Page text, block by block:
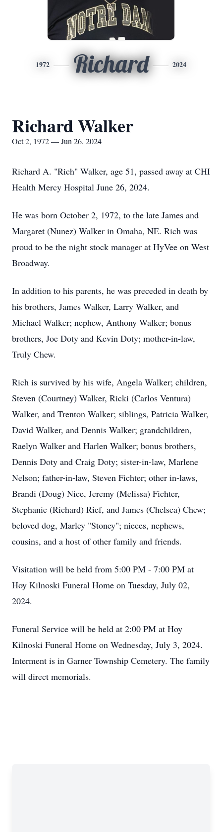
1972 Richard 2024
Richard Walker
Oct 2, 1972 — Jun 26, 2024
Richard A. "Rich" Walker, age 51, passed away at CHI
Health Mercy Hospital June 26, 2024.
He was born October 2, 1972, to the late James and
Margaret (Nunez) Walker in Omaha, NE. Rich was
proud to be the night stock manager at HyVee on West
Broadway.
In addition to his parents, he was preceded in death by
his brothers, James Walker, Larry Walker, and
Michael Walker; nephew, Anthony Walker; bonus
brothers, Joe Doty and Kevin Doty; mother-in-law,
Truly Chew.
Rich is survived by his wife, Angela Walker; children,
Steven (Courtney) Walker, Ricki (Carlos Ventura)
Walker, and Trenton Walker; siblings, Patricia Walker,
David Walker, and Dennis Walker; grandchildren,
Raelyn Walker and Harlen Walker; bonus brothers,
Dennis Doty and Craig Doty; sister-in-law, Marlene
Nelson; father-in-law, Steven Fichter; other in-laws,
Brandi (Doug) Nice, Jeremy (Melissa) Fichter,
Stephanie (Richard) Rief, and James (Chelsea) Chew;
beloved dog, Marley "Stoney"; nieces, nephews,
cousins, and a host of other family and friends.
Visitation will be held from 5:00 PM - 7:00 PM at
Hoy Kilnoski Funeral Home on Tuesday, July 02,
2024.
Funeral Service will be held at 2:00 PM at Hoy
Kilnoski Funeral Home on Wednesday, July 3, 2024.
Interment is in Garner Township Cemetery. The family
will direct memorials.